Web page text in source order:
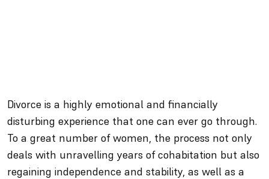
Divorce is a highly emotional and financially
disturbing experience that one can ever go through.
To a great number of women, the process not only
deals with unravelling years of cohabitation but also
regaining independence and stability, as well as a